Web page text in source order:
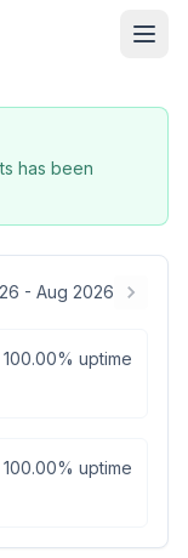
has been
- Aug 2026
100.00% uptime
100.00% uptime